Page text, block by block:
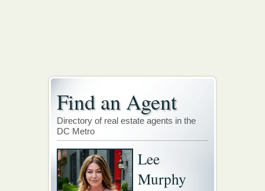
Find an Agent
Directory of real estate agents in the
DC Metro
Lee
Murphy